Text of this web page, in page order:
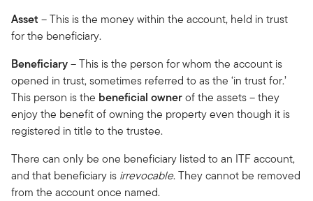
Asset – This is the money within the account, held in trust
for the beneficiary.
Beneficiary– This is the person for whom the account is
opened in trust, sometimes referred to as the ‘in trust for.’
This person is the beneficial ownerof the assets – they
enjoy the benefit of owning the property even though it is
registered in title to the trustee.
There can only be one beneficiary listed to an ITF account,
and that beneficiary is irrevocable. They cannot be removed
from the account once named.